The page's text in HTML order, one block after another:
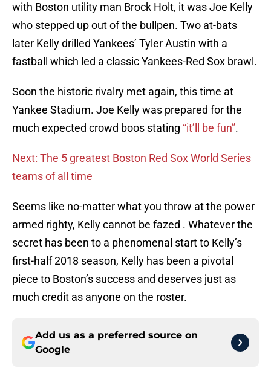
with Boston utility man Brock Holt, it was Joe Kelly
who stepped up out of the bullpen. Two at-bats
later Kelly drilled Yankees’ Tyler Austin with a
fastball which led a classic Yankees-Red Sox brawl.
Soon the historic rivalry met again, this time at
Yankee Stadium. Joe Kelly was prepared for the
much expected crowd boos stating “it’ll be fun”.
Next: The 5 greatest Boston Red Sox World Series
teams of all time
Seems like no-matter what you throw at the power
armed righty, Kelly cannot be fazed . Whatever the
secret has been to a phenomenal start to Kelly’s
first-half 2018 season, Kelly has been a pivotal
piece to Boston’s success and deserves just as
much credit as anyone on the roster.
Add us as a preferred source on
Google